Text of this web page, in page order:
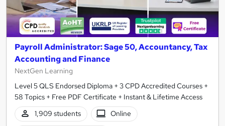
Payroll Administrator: Sage 50, Accountancy, Tax
Accounting and Finance
NextGen Learning
Level 5 QLS Endorsed Diploma + 3 CPD Accredited Courses +
58 Topics + Free PDF Certificate + Instant & Lifetime Access
1,909 students
Online